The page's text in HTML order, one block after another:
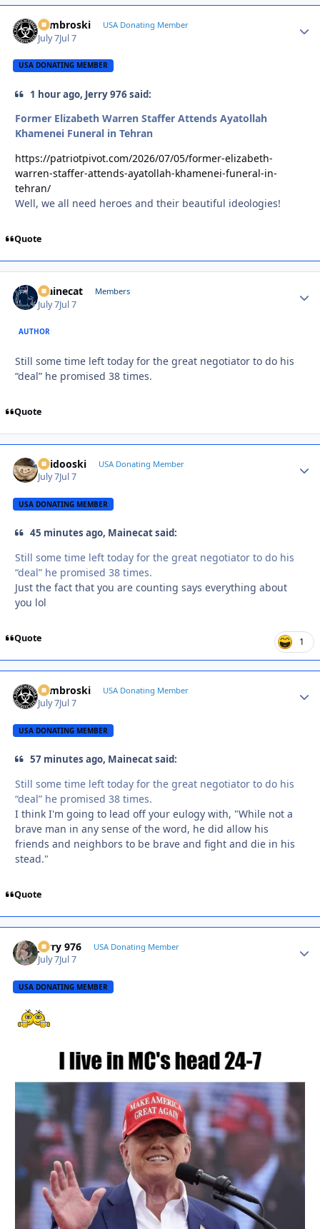
Zambroski USA Donating Member
July 7Jul 7
USA DONATING MEMBER
1 hour ago, Jerry 976 said:
Former Elizabeth Warren Staffer Attends Ayatollah
Khamenei Funeral in Tehran
https://patriotpivot.com/2026/07/05/former-elizabeth-
warren-staffer-attends-ayatollah-khamenei-funeral-in-
tehran/
Well, we all need heroes and their beautiful ideologies!
Quote
Mainecat Members
July 7Jul 7
AUTHOR
Still some time left today for the great negotiator to do his
“deal” he promised 38 times.
Quote
Skidooski USA Donating Member
July 7Jul 7
USA DONATING MEMBER
45 minutes ago, Mainecat said:
Still some time left today for the great negotiator to do his
“deal” he promised 38 times.
Just the fact that you are counting says everything about
you lol
Quote 1
Zambroski USA Donating Member
July 7Jul 7
USA DONATING MEMBER
57 minutes ago, Mainecat said:
Still some time left today for the great negotiator to do his
“deal” he promised 38 times.
I think I'm going to lead off your eulogy with, "While not a
brave man in any sense of the word, he did allow his
friends and neighbors to be brave and fight and die in his
stead."
Quote
Jerry 976 USA Donating Member
July 7Jul 7
USA DONATING MEMBER